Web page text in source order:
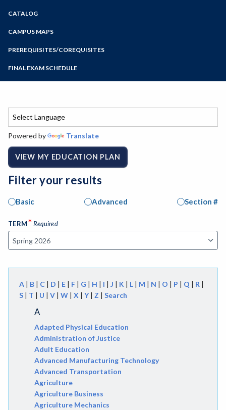
Zoom
Programs of Study
Steps for New Students
Bear Cub Hub FAQ
CATALOG
CAMPUS MAPS
PREREQUISITES/COREQUISITES
FINAL EXAM SCHEDULE
Spring Final Exam Schedule
Powered by Translate
VIEW MY EDUCATION PLAN
Filter your results
Basic Advanced Section #
TERM*Required
A | B | C | D | E | F | G | H | I | J | K | L | M | N | O | P | Q | R |
S | T | U | V | W | X | Y| Z | Search
A
Adapted Physical Education
Administration of Justice
Adult Education
Advanced Manufacturing Technology
Advanced Transportation
Agriculture
Agriculture Business
Agriculture Mechanics